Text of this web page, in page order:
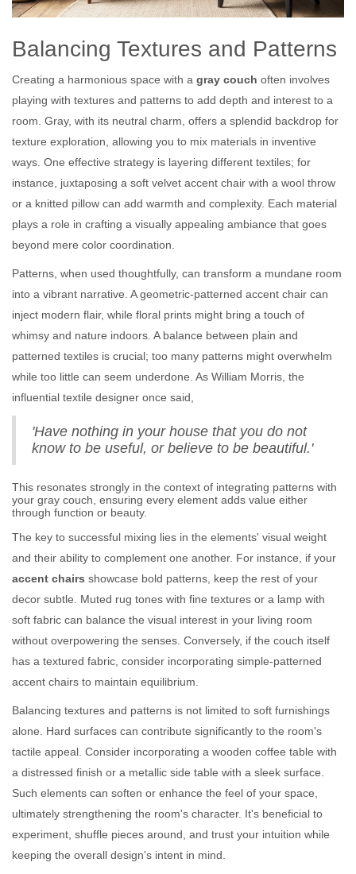
Balancing Textures and Patterns
Creating a harmonious space with a gray couch often involves
playing with textures and patterns to add depth and interest to a
room. Gray, with its neutral charm, offers a splendid backdrop for
texture exploration, allowing you to mix materials in inventive
ways. One effective strategy is layering different textiles; for
instance, juxtaposing a soft velvet accent chair with a wool throw
or a knitted pillow can add warmth and complexity. Each material
plays a role in crafting a visually appealing ambiance that goes
beyond mere color coordination.
Patterns, when used thoughtfully, can transform a mundane room
into a vibrant narrative. A geometric-patterned accent chair can
inject modern flair, while floral prints might bring a touch of
whimsy and nature indoors. A balance between plain and
patterned textiles is crucial; too many patterns might overwhelm
while too little can seem underdone. As William Morris, the
influential textile designer once said,
'Have nothing in your house that you do not
know to be useful, or believe to be beautiful.'
This resonates strongly in the context of integrating patterns with
your gray couch, ensuring every element adds value either
through function or beauty.
The key to successful mixing lies in the elements' visual weight
and their ability to complement one another. For instance, if your
accent chairs showcase bold patterns, keep the rest of your
decor subtle. Muted rug tones with fine textures or a lamp with
soft fabric can balance the visual interest in your living room
without overpowering the senses. Conversely, if the couch itself
has a textured fabric, consider incorporating simple-patterned
accent chairs to maintain equilibrium.
Balancing textures and patterns is not limited to soft furnishings
alone. Hard surfaces can contribute significantly to the room's
tactile appeal. Consider incorporating a wooden coffee table with
a distressed finish or a metallic side table with a sleek surface.
Such elements can soften or enhance the feel of your space,
ultimately strengthening the room's character. It's beneficial to
experiment, shuffle pieces around, and trust your intuition while
keeping the overall design's intent in mind.